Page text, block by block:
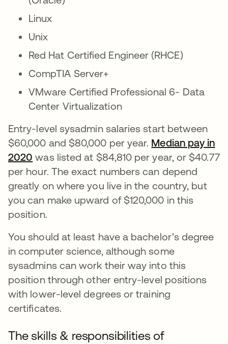
Linux
Unix
Red Hat Certified Engineer (RHCE)
CompTIA Server+
VMware Certified Professional 6- Data
Center Virtualization
Entry-level sysadmin salaries start between
$60,000 and $80,000 per year. Median pay in
2020 abre em uma nova guia
was listed at $84,810 per year, or $40.77
per hour. The exact numbers can depend
greatly on where you live in the country, but
you can make upward of $120,000 in this
position.
You should at least have a bachelor’s degree
in computer science, although some
sysadmins can work their way into this
position through other entry-level positions
with lower-level degrees or training
certificates.
The skills & responsibilities of